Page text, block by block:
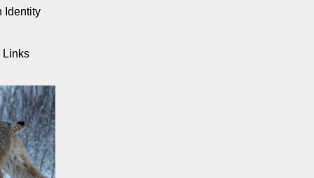
Identity
Links